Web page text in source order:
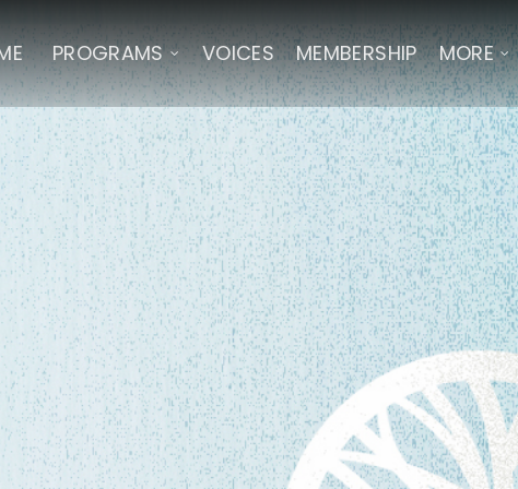
PROGRAMS VOICES MEMBERSHIP MORE